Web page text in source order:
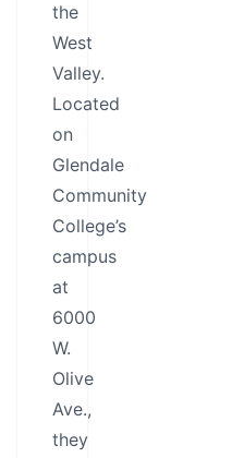
the
West
Valley.
Located
on
Glendale
Community
College’s
campus
at
6000
W.
Olive
Ave.,
they